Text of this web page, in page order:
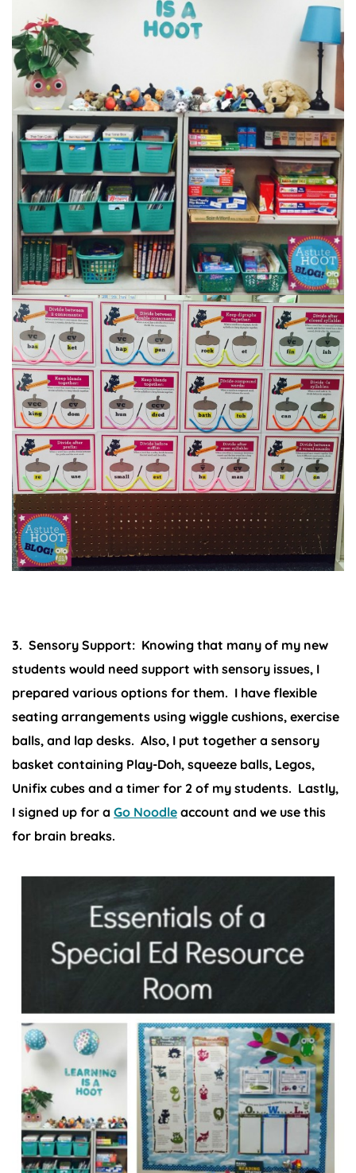
3. Sensory Support: Knowing that many of my new
students would need support with sensory issues, I
prepared various options for them. I have flexible
seating arrangements using wiggle cushions, exercise
balls, and lap desks. Also, I put together a sensory
basket containing Play-Doh, squeeze balls, Legos,
Unifix cubes and a timer for 2 of my students. Lastly,
I signed up for a Go Noodle account and we use this
for brain breaks.